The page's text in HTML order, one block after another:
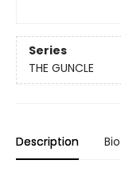
Series
THE GUNCLE
Description Bio